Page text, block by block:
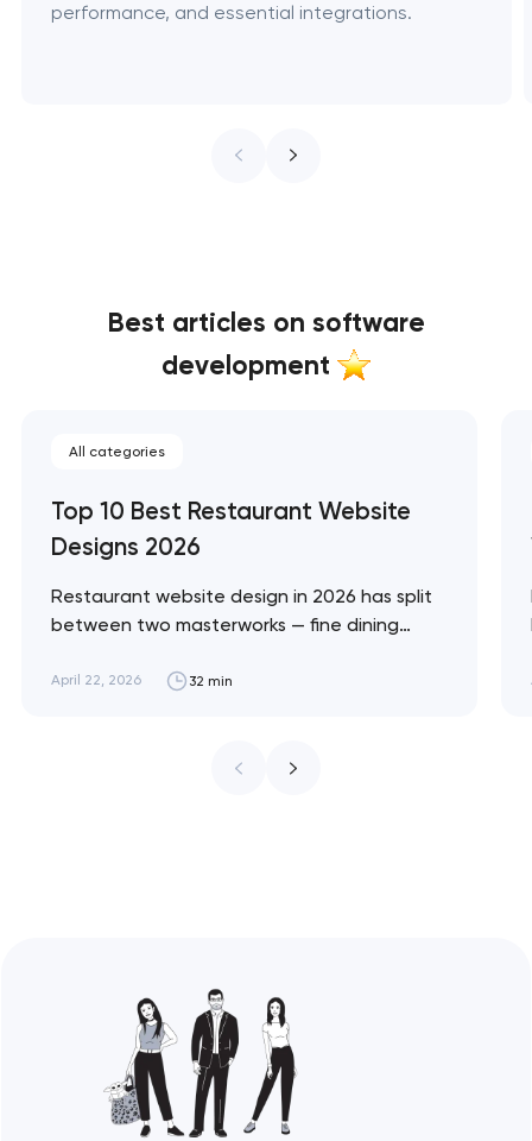
performance, and essential integrations.
Best articles on software
development
All categories
Top 10 Best Restaurant Website
Designs 2026
Restaurant website design in 2026 has split
between two masterworks — fine dining
design brief, and fast-casual brands that
ceiling of each approach across every
April 22, 2026 32 min